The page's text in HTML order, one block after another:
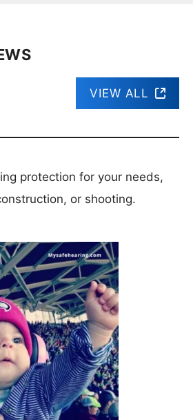
VIEW ALL
protection for your needs,
or shooting.